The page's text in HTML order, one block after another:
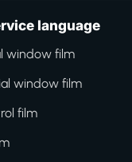
language
window film
window film
film